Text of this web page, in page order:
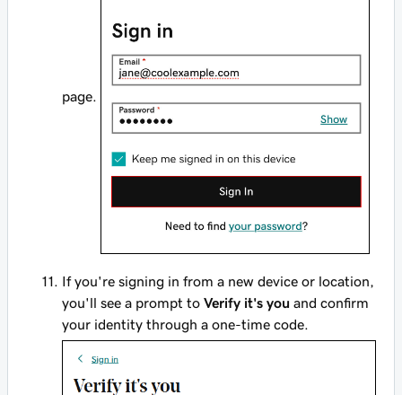
page.
If you're signing in from a new device or location,
you'll see a prompt to Verify it's you and confirm
your identity through a one-time code.